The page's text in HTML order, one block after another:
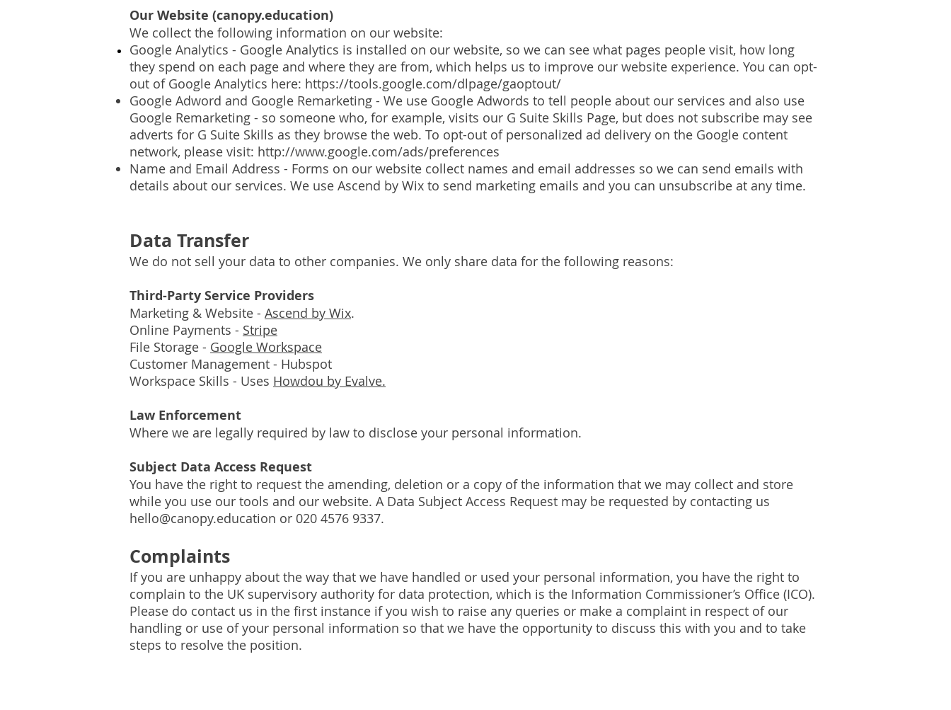
Our Website (canopy.education)
We collect the following information on our website:
Google Analytics - Google Analytics is installed on our website, so we can see what pages people visit, how long
they spend on each page and where they are from, which helps us to improve our website experience. You can opt-
out of Google Analytics here: https://tools.google.com/dlpage/gaoptout/
Google Adword and Google Remarketing - We use Google Adwords to tell people about our services and also use
Google Remarketing - so someone who, for example, visits our G Suite Skills Page, but does not subscribe may see
adverts for G Suite Skills as they browse the web. To opt-out of personalized ad delivery on the Google content
network, please visit: http://www.google.com/ads/preferences
Name and Email Address - Forms on our website collect names and email addresses so we can send emails with
details about our services. We use Ascend by Wix to send marketing emails and you can unsubscribe at any time.
Data Transfer
We do not sell your data to other companies. We only share data for the following reasons:
Third-Party Service Providers
Marketing & Website - Ascend by Wix.
Online Payments - Stripe
File Storage - Google Workspace
Customer Management - Hubspot
Workspace Skills - Uses Howdou by Evalve.
Law Enforcement
Where we are legally required by law to disclose your personal information.
Subject Data Access Request
You have the right to request the amending, deletion or a copy of the information that we may collect and store
while you use our tools and our website. A Data Subject Access Request may be requested by contacting us
hello@canopy.education or 020 4576 9337.
Complaints
If you are unhappy about the way that we have handled or used your personal information, you have the right to
complain to the UK supervisory authority for data protection, which is the Information Commissioner’s Office (ICO).
Please do contact us in the first instance if you wish to raise any queries or make a complaint in respect of our
handling or use of your personal information so that we have the opportunity to discuss this with you and to take
steps to resolve the position.